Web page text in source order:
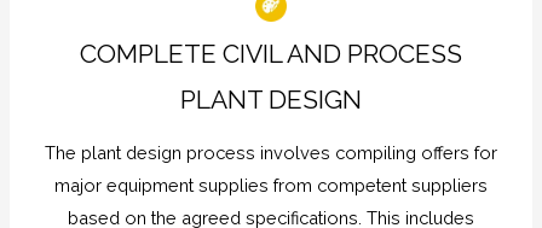
COMPLETE CIVIL AND PROCESS
PLANT DESIGN
The plant design process involves compiling offers for
major equipment supplies from competent suppliers
based on the agreed specifications. This includes